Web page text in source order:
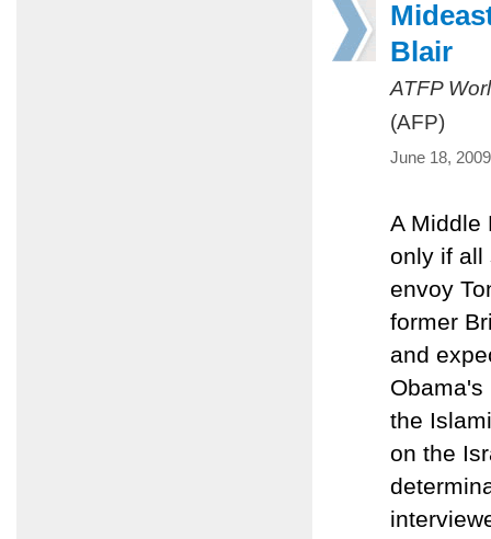
Blair
ATFP
(AFP)
June 18,
A Middle
only if all
envoy
former
and
the
on the